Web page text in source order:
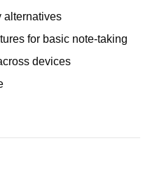
alternatives
for basic note-taking
devices